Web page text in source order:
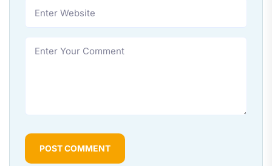
POST COMMENT